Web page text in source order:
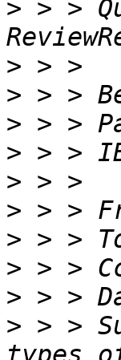
> > >
>
>
>
>
>
>
> > >
> > >
>
> > >